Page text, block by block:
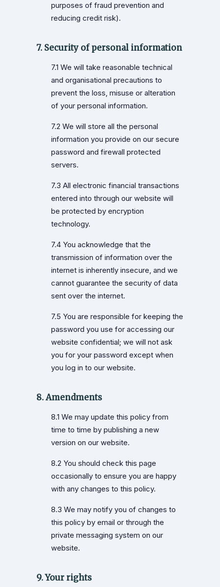
purposes of fraud prevention and
reducing credit risk).
7. Security of personal information
7.1 We will take reasonable technical
and organisational precautions to
prevent the loss, misuse or alteration
of your personal information.
7.2 We will store all the personal
information you provide on our secure
password and firewall protected
servers.
7.3 All electronic financial transactions
entered into through our website will
be protected by encryption
technology.
7.4 You acknowledge that the
transmission of information over the
internet is inherently insecure, and we
cannot guarantee the security of data
sent over the internet.
7.5 You are responsible for keeping the
password you use for accessing our
website confidential; we will not ask
you for your password except when
you log in to our website.
8. Amendments
8.1 We may update this policy from
time to time by publishing a new
version on our website.
8.2 You should check this page
occasionally to ensure you are happy
with any changes to this policy.
8.3 We may notify you of changes to
this policy by email or through the
private messaging system on our
website.
9. Your rights